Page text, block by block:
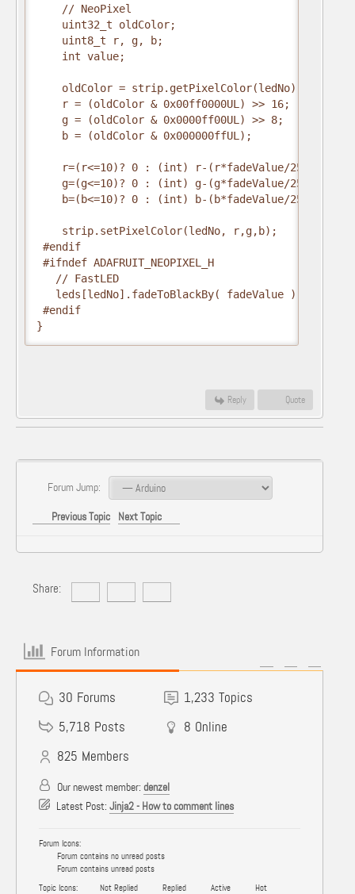
    // NeoPixel
    uint32_t oldColor;
    uint8_t r, g, b;
    int value;
    oldColor = strip.getPixelColor(ledNo);
    r = (oldColor & 0x00ff0000UL) >> 16;
    g = (oldColor & 0x0000ff00UL) >> 8;
    b = (oldColor & 0x000000ffUL);
    r=(r<=10)? 0 : (int) r-(r*fadeValue/256);
    g=(g<=10)? 0 : (int) g-(g*fadeValue/256);
    b=(b<=10)? 0 : (int) b-(b*fadeValue/256);
    strip.setPixelColor(ledNo, r,g,b);
#endif
#ifndef ADAFRUIT_NEOPIXEL_H
   // FastLED
   leds[ledNo].fadeToBlackBy( fadeValue );
#endif
}
Reply Quote
Forum Jump:
Previous Topic Next Topic
Share:
Forum Information
30 Forums 1,233 Topics
5,718 Posts 8 Online
825 Members
Our newest member: denzel
Latest Post: Jinja2 - How to comment lines
Forum Icons:
Forum contains no unread posts
Forum contains unread posts
Topic Icons:
Not Replied Replied Active
Hot